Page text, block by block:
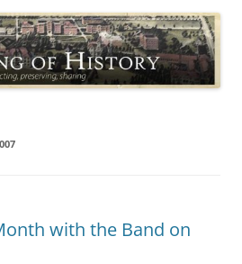
with the Band on